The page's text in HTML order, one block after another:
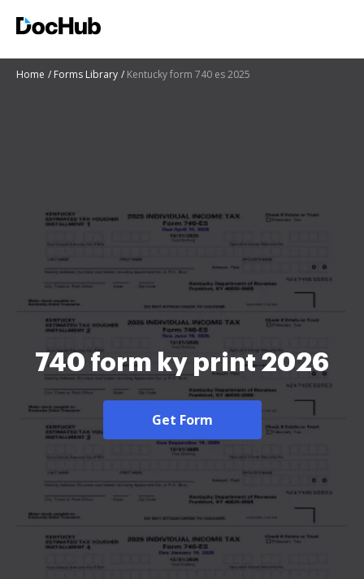
Home Forms Library Kentucky form 740 es 2025
740 form ky print 2026
Get Form